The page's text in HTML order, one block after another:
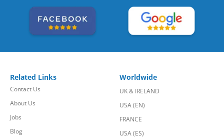
Related Links
Contact Us
About Us
Jobs
Blog
Worldwide
UK & IRELAND
USA (EN)
FRANCE
USA (ES)